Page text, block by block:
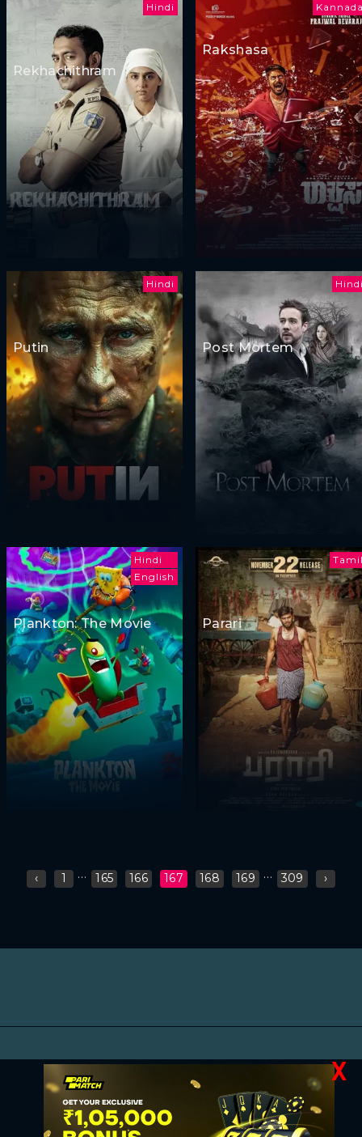
Hindi
Rekhachithram
Rakshasa
Hindi
Putin Post Mortem
Hindi
English
Plankton: The Movie Parari
‹ 1 ... 165 166 167 168 169 ... 309 ›
X